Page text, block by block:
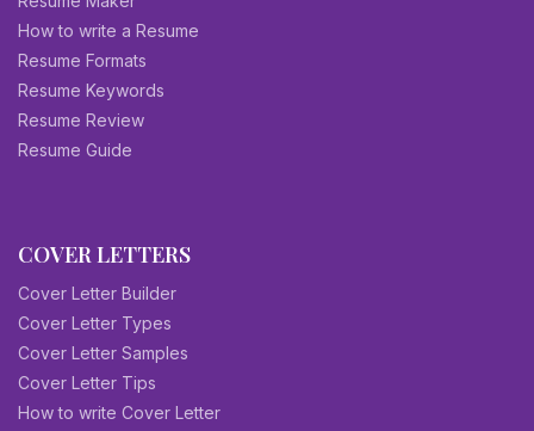
How to write a Resume
Resume Formats
Resume Keywords
Resume Review
Resume Guide
COVER LETTERS
Cover Letter Builder
Cover Letter Types
Cover Letter Samples
Cover Letter Tips
How to write Cover Letter